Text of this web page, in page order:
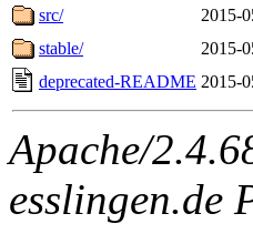
src/
2015-
stable/
2015-
deprecated-README 2015-
Apache/
esslingen.de